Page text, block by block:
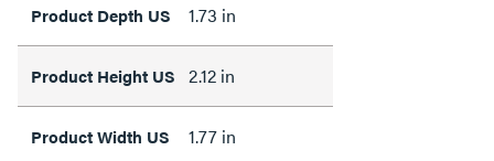
Product Depth US 1.73 in
Product Height US 2.12 in
Product Width US 1.77 in